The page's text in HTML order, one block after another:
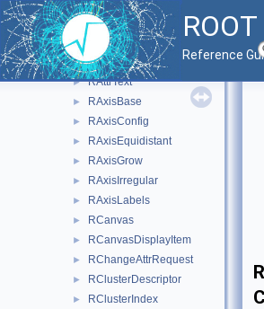
ROOT
Reference
► RAttrLine
► RAttrMap
► RAttrMargins
► RAttrMarker
► RAttrText
► RAxisBase
► RAxisConfig
► RAxisEquidistant
► RAxisGrow
► RAxisIrregular
► RAxisLabels
► RCanvas
► RCanvasDisplayItem
► RChangeAttrRequest
► RClusterDescriptor
► RClusterIndex